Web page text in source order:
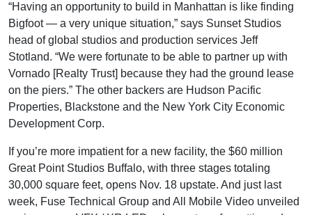
“Having an opportunity to build in Manhattan is like finding
Bigfoot — a very unique situation,” says Sunset Studios
head of global studios and production services Jeff
Stotland. “We were fortunate to be able to partner up with
Vornado [Realty Trust] because they had the ground lease
on the piers.” The other backers are Hudson Pacific
Properties, Blackstone and the New York City Economic
Development Corp.
If you’re more impatient for a new facility, the $60 million
Great Point Studios Buffalo, with three stages totaling
30,000 square feet, opens Nov. 18 upstate. And just last
week, Fuse Technical Group and All Mobile Video unveiled